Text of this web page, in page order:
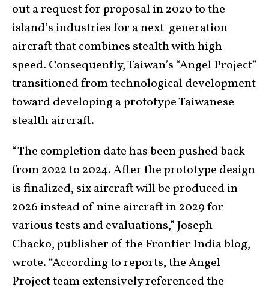
out a request for proposal in 2020 to the
island’s industries for a next-generation
aircraft that combines stealth with high
speed. Consequently, Taiwan’s “Angel Project”
transitioned from technological development
toward developing a prototype Taiwanese
stealth aircraft.
“The completion date has been pushed back
from 2022 to 2024. After the prototype design
is finalized, six aircraft will be produced in
2026 instead of nine aircraft in 2029 for
various tests and evaluations,” Joseph
Chacko, publisher of the Frontier India blog,
wrote. “According to reports, the Angel
Project team extensively referenced the